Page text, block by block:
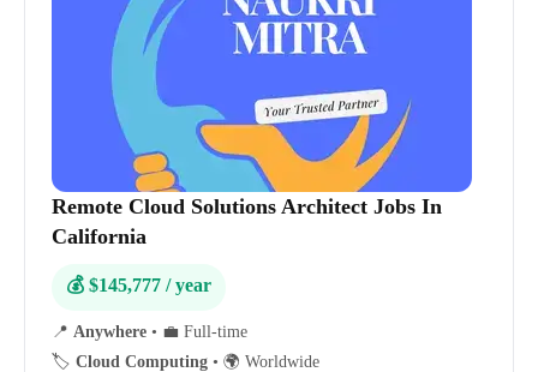
Remote Cloud Solutions Architect Jobs In
California
💰 $145,777 / year
📍 Anywhere • 💼 Full-time
🏷️ Cloud Computing • 🌍 Worldwide